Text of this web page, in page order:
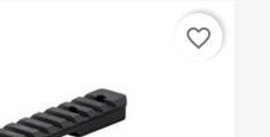
favorite_border